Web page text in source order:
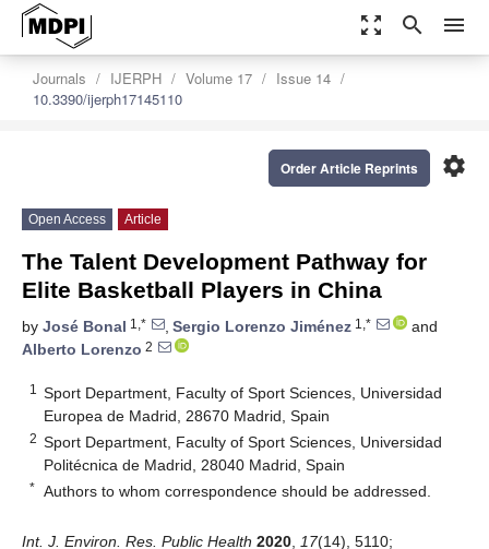
zoom_out_map search menu
Journals IJERPH Volume 17
Issue 14
10.3390/ijerph17145110
settings
Order Article Reprints
Open Access Article
The Talent Development Pathway for
Elite Basketball Players in China
by José Bonal 1,* , Sergio Lorenzo Jiménez 1,*
and
Alberto Lorenzo 2
1
Sport Department, Faculty of Sport Sciences, Universidad
Europea de Madrid, 28670 Madrid, Spain
2 Sport Department, Faculty of Sport Sciences, Universidad
Politécnica de Madrid, 28040 Madrid, Spain
* Authors to whom correspondence should be addressed.
Int. J. Environ. Res. Public Health 2020 17(14), 5110;